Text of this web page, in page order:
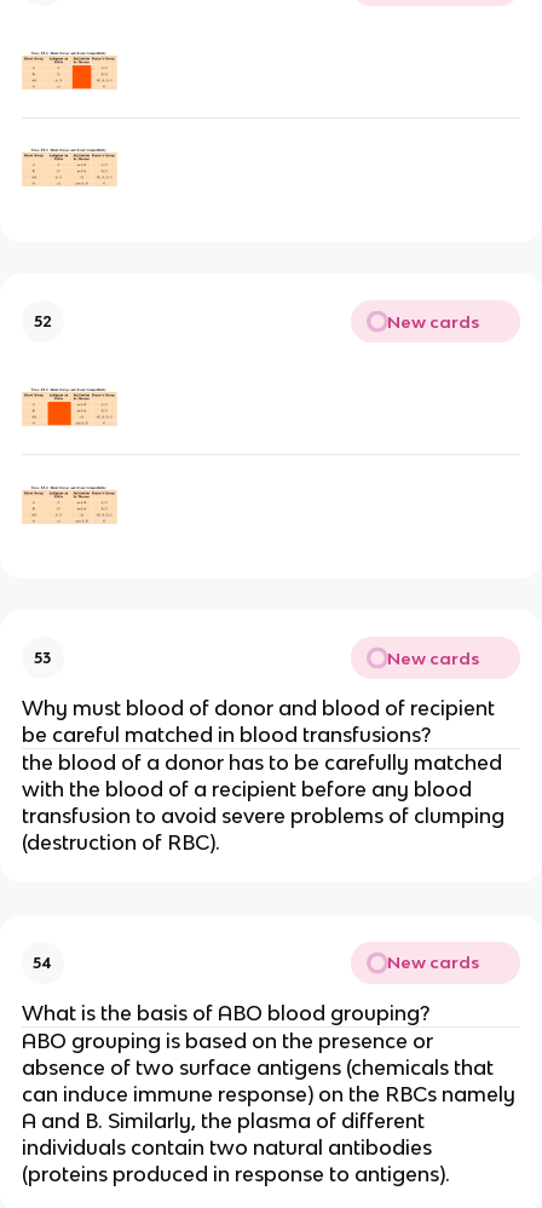
52 New cards
53 New cards
Why must blood of donor and blood of recipient
be careful matched in blood transfusions?
the blood of a donor has to be carefully matched
with the blood of a recipient before any blood
transfusion to avoid severe problems of clumping
(destruction of RBC).
54 New cards
What is the basis of ABO blood grouping?
ABO grouping is based on the presence or
absence of two surface antigens (chemicals that
can induce immune response) on the RBCs namely
A and B. Similarly, the plasma of different
individuals contain two natural antibodies
(proteins produced in response to antigens).